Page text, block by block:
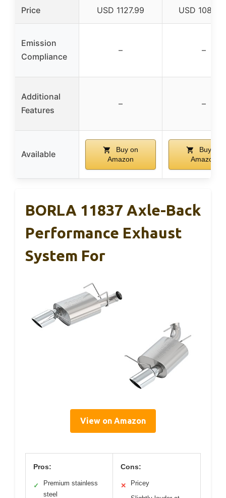
Price USD 1127.99 USD
Emission
Compliance
– –
Additional
Features
– –
Available
Buy on
Amazon
Buy on
Amazon
BORLA 11837 Axle-Back
Performance Exhaust
System For
View on Amazon
Pros:
✓
Premium stainless
steel
Cons:
✕ Pricey